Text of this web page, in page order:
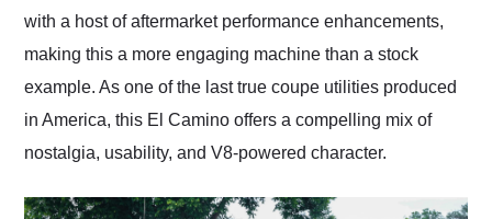
with a host of aftermarket performance enhancements,
making this a more engaging machine than a stock
example. As one of the last true coupe utilities produced
in America, this El Camino offers a compelling mix of
nostalgia, usability, and V8-powered character.